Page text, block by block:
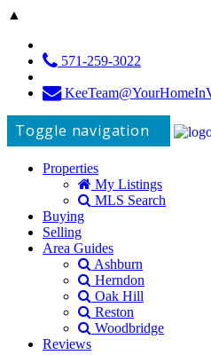
▲
571-259-3022
Toggle navigation
Properties
My Listings
MLS Search
Buying
Selling
Area Guides
Ashburn
Herndon
Oak Hill
Reston
Woodbridge
Reviews